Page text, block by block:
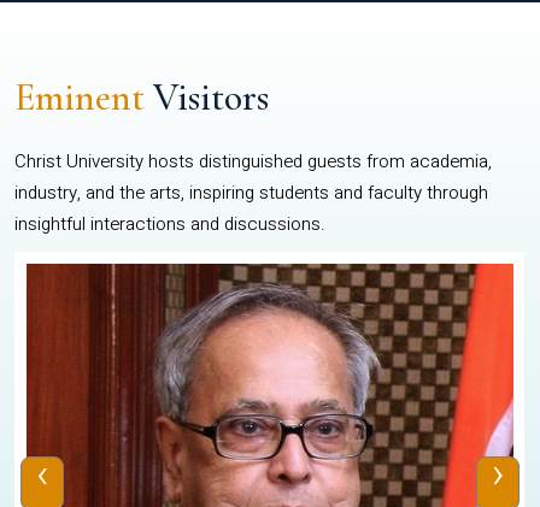
EminentVisitors
Christ University hosts distinguished guests from academia,
industry, and the arts, inspiring students and faculty through
insightful interactions and discussions.
‹ ›